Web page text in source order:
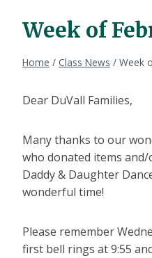
Week of
Home / Class News / Week
Dear DuVall Families,
Many thanks to our
who donated items
Daddy & Daughter
wonderful time!
Please remember
first bell rings at 9:55